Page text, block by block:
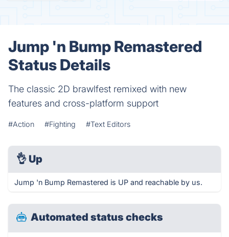
Jump 'n Bump Remastered
Status Details
The classic 2D brawlfest remixed with new
features and cross-platform support
#Action #Fighting #Text Editors
👌 Up
Jump 'n Bump Remastered is UP and reachable by us.
Automated status checks